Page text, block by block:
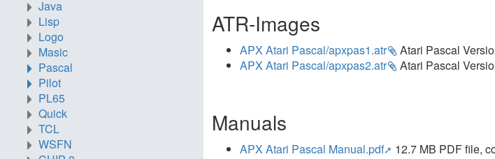
ATR-Images
APX Atari Pascal/apxpas1.atr
Atari Pascal
APX Atari Pascal/apxpas2.atr
Atari Pascal
Manuals
APX Atari Pascal Manual.pdf
12.7 MB PDF file,
Java
Lisp
Logo
Masic
Pascal
Pilot
PL65
Quick
TCL
WSFN